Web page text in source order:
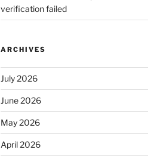
verification failed
ARCHIVES
July 2026
June 2026
May 2026
April 2026